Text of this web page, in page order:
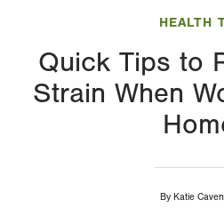
HEALTH
Quick Tips to
Strain When
By Katie